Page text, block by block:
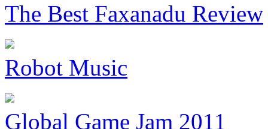
The Best Faxanadu Review
Robot Music
Global Game Jam 2011